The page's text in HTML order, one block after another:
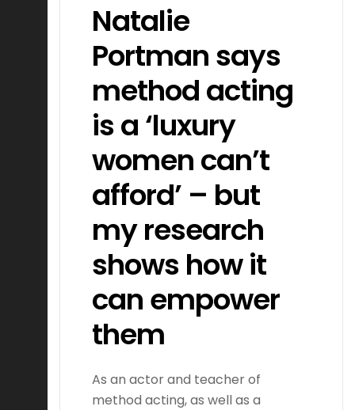
Natalie
Portman says
method acting
is a ‘luxury
women can’t
afford’ – but
my research
shows how it
can empower
them
As an actor and teacher of
method acting, as well as a